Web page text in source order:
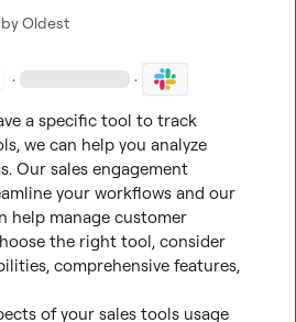
byOldest
· ·
a specific tool to track
we can help you analyze
Our sales engagement
your workflows and our
help manage customer
the right tool, consider
comprehensive features,
of your sales tools usage